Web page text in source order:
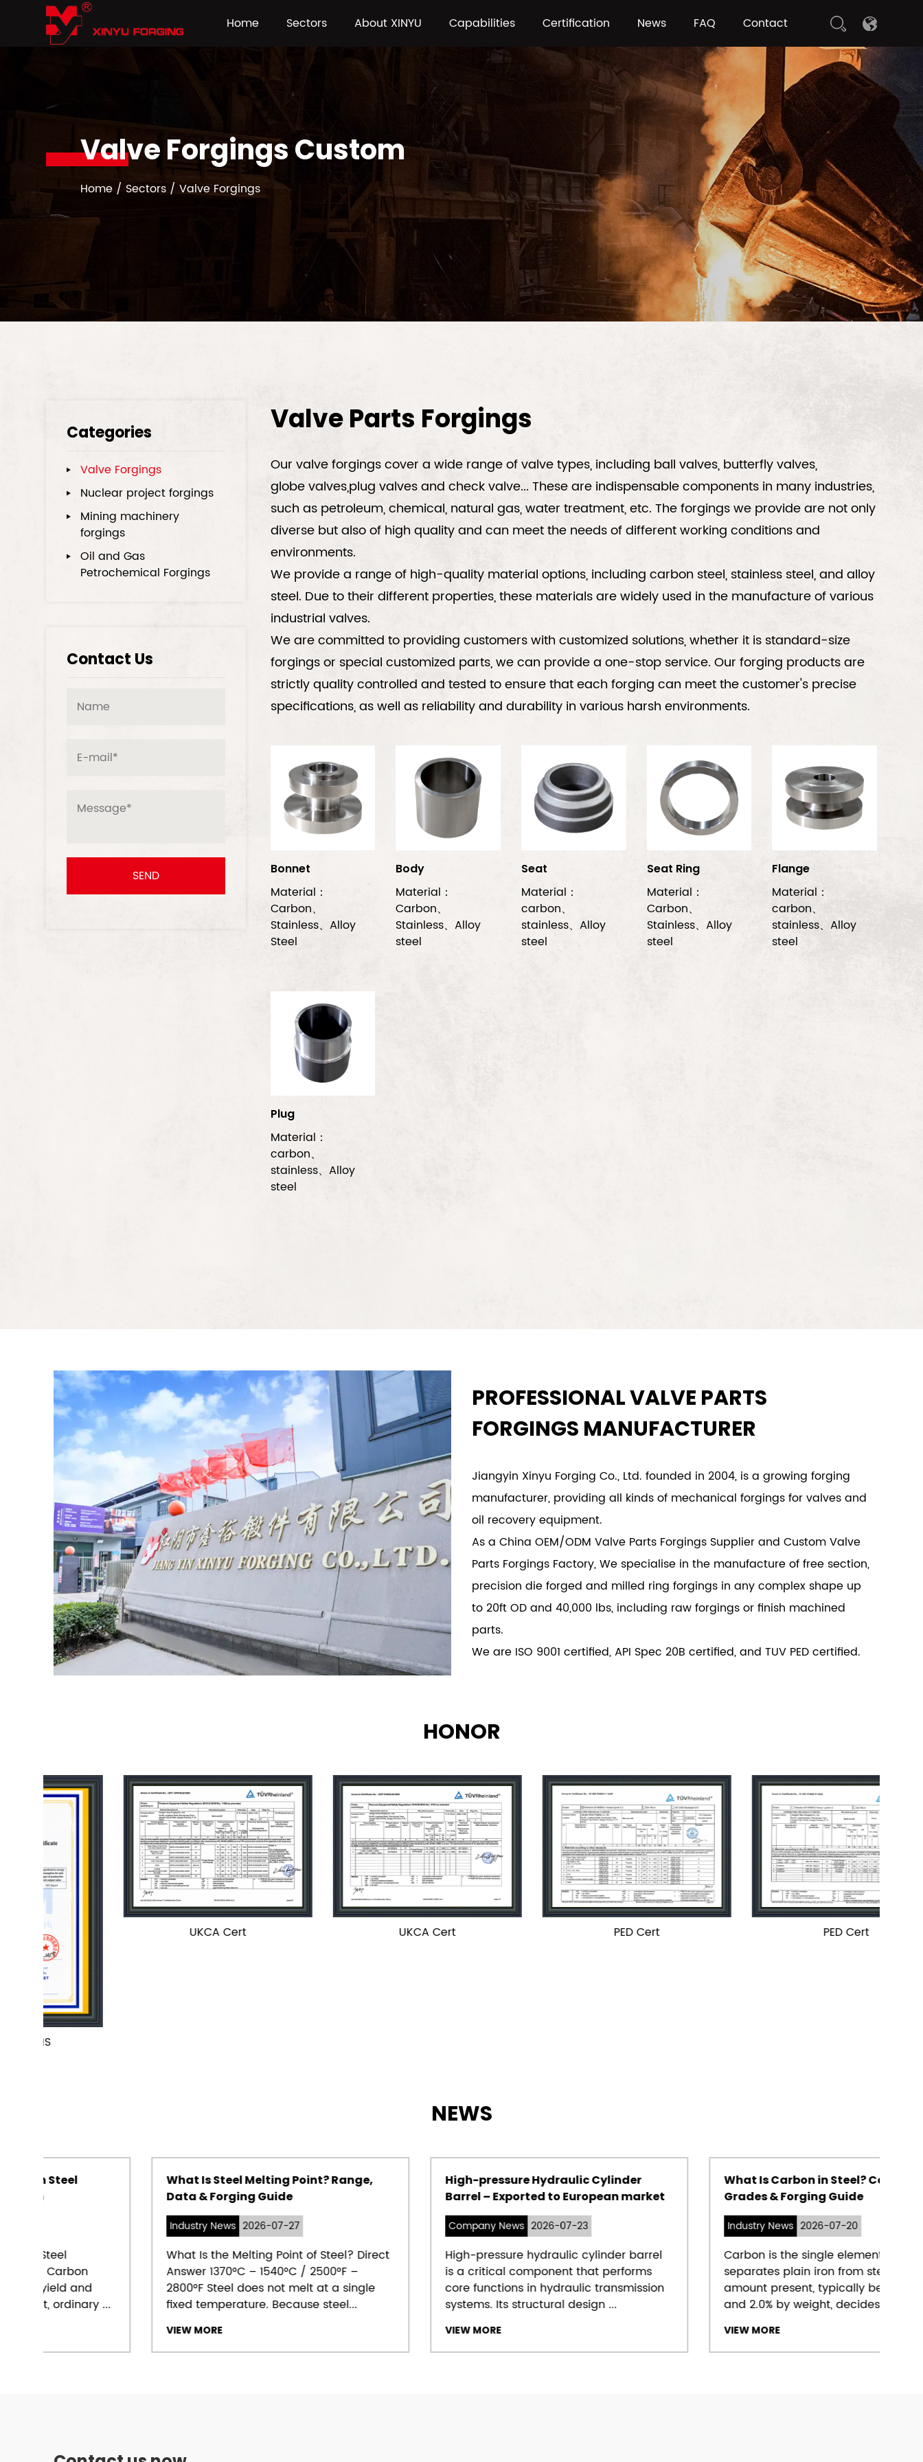
Home Sectors About XINYU Capabilities Certification News FAQ Contact
Valve Forgings Custom
Home / Sectors /Valve Forgings
Categories
Valve Forgings
Nuclear project forgings
Mining machinery
forgings
Oil and Gas
Petrochemical Forgings
Contact Us
Valve Parts Forgings
Our valve forgings cover a wide range of valve types, including ball valves, butterfly valves,
globe valves,plug valves and check valve... These are indispensable components in many industries,
such as petroleum, chemical, natural gas, water treatment, etc. The forgings we provide are not only
diverse but also of high quality and can meet the needs of different working conditions and
environments.
We provide a range of high-quality material options, including carbon steel, stainless steel, and alloy
steel. Due to their different properties, these materials are widely used in the manufacture of various
industrial valves.
We are committed to providing customers with customized solutions, whether it is standard-size
forgings or special customized parts, we can provide a one-stop service. Our forging products are
strictly quality controlled and tested to ensure that each forging can meet the customer's precise
specifications, as well as reliability and durability in various harsh environments.
Bonnet
Material：
Carbon、
Stainless、Alloy
Steel
Body
Material：
Carbon、
Stainless、Alloy
steel
Seat
Material：
carbon、
stainless、Alloy
steel
Seat Ring
Material：
Carbon、
Stainless、Alloy
steel
Flange
Material：
carbon、
stainless、Alloy
steel
Plug
Material：
carbon、
stainless、Alloy
steel
PROFESSIONAL VALVE PARTS
FORGINGS MANUFACTURER
Jiangyin Xinyu Forging Co., Ltd. founded in 2004, is a growing forging
manufacturer, providing all kinds of mechanical forgings for valves and
oil recovery equipment.
As a China OEM/ODM Valve Parts Forgings Supplierand Custom Valve
Parts Forgings Factory, We specialise in the manufacture of free section,
precision die forged and milled ring forgings in any complex shape up
to 20ft OD and 40,000 lbs, including raw forgings or finish machined
parts.
We are ISO 9001 certified, API Spec 20B certified, and TUV PED certified.
HONOR
NEWS
What Is Steel Melting Point? Range,
Data & Forging Guide
2026-07-27
What Is the Melting Point of Steel? Direct
Answer 1370°C – 1540°C / 2500°F –
2800°F Steel does not melt at a single
fixed temperature. Because steel...
High-pressure Hydraulic Cylinder
Barrel – Exported to European market
2026-07-23
High-pressure hydraulic cylinder barrel
is a critical component that performs
core functions in hydraulic transmission
systems. Its structural design ...
What Is Carbon in Steel? Content,
Grades & Forging Guide
2026-07-20
Carbon is the single element that
separates plain iron from steel, and the
amount present, typically between 0.05%
and 2.0% by weight, decides almos...